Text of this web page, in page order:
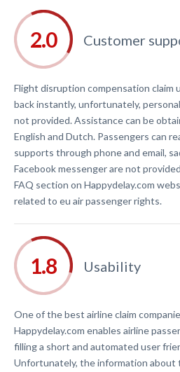
Customer
Flight disruption compensation claim
back instantly, unfortunately,
not provided. Assistance can be
English and Dutch. Passengers can
supports through phone and email,
Facebook messenger are not
FAQ section on Happydelay.com
related to eu air passenger rights.
Usability
One of the best airline claim
Happydelay.com enables airline
filling a short and automated user
Unfortunately, the information about